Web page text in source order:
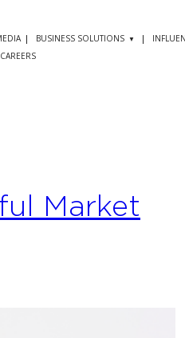
BUSINESS SOLUTIONS
CAREERS
Market